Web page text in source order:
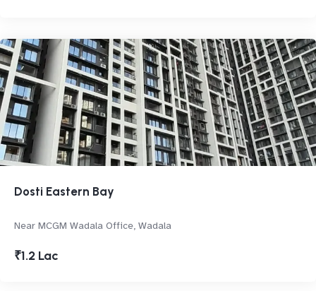
Dosti Eastern Bay
Near MCGM Wadala Office, Wadala
₹1.2 Lac